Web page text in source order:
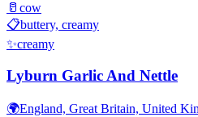
🥛 cow
📋buttery, creamy
✨creamy
Lyburn Garlic And Nettle
🌍England, Great Britain, United